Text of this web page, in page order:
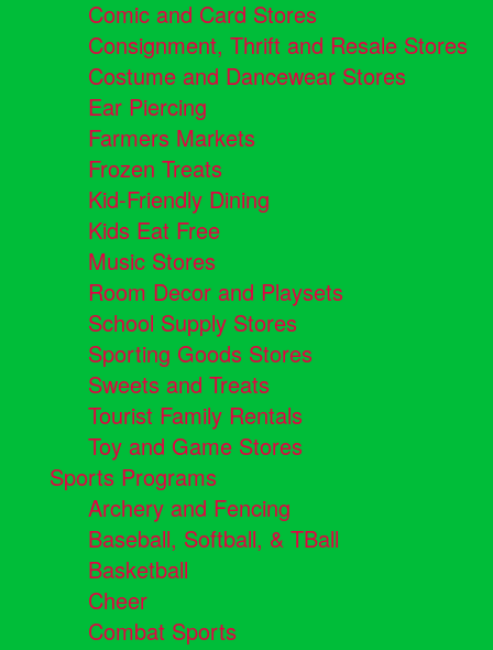
Comic and Card Stores
Consignment, Thrift and Resale Stores
Costume and Dancewear Stores
Ear Piercing
Farmers Markets
Frozen Treats
Kid-Friendly Dining
Kids Eat Free
Music Stores
Room Decor and Playsets
School Supply Stores
Sporting Goods Stores
Sweets and Treats
Tourist Family Rentals
Toy and Game Stores
Sports Programs
Archery and Fencing
Baseball, Softball, & TBall
Basketball
Cheer
Combat Sports